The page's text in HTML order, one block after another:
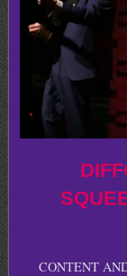
CONTENT